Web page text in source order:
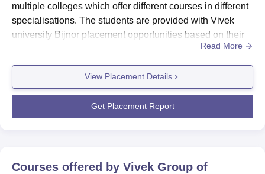
multiple colleges which offer different courses in different
specialisations. The students are provided with Vivek
university Bijnor placement opportunities based on their
academic performance.Vivek university Bijnor
placements are provided to the top students based on
faculty recommendation. Various companies visit the
Vivek Group of Colleges in order to find suitable
Read More
View Placement Details
Get Placement Report
Courses offered by Vivek Group of